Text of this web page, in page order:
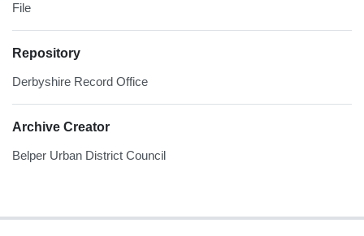
File
Repository
Derbyshire Record Office
Archive Creator
Belper Urban District Council